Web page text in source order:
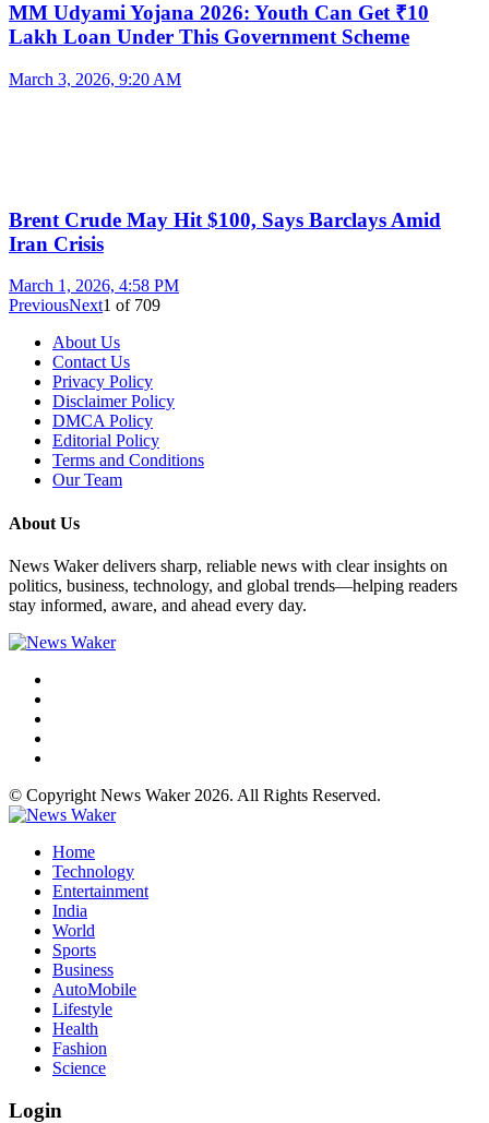
MM Udyami Yojana 2026: Youth Can Get ₹10
Lakh Loan Under This Government Scheme
March 3, 2026, 9:20 AM
Brent Crude May Hit $100, Says Barclays Amid
Iran Crisis
March 1, 2026, 4:58 PM
PreviousNext1 of 709
About Us
Contact Us
Privacy Policy
Disclaimer Policy
DMCA Policy
Editorial Policy
Terms and Conditions
Our Team
About Us
News Waker delivers sharp, reliable news with clear insights on
politics, business, technology, and global trends—helping readers
stay informed, aware, and ahead every day.
© Copyright News Waker 2026. All Rights Reserved.
Home
Technology
Entertainment
India
World
Sports
Business
AutoMobile
Lifestyle
Health
Fashion
Science
Login